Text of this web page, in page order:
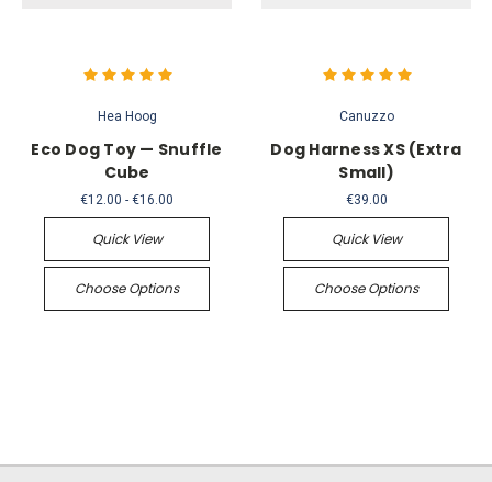
Hea Hoog
Eco Dog Toy — Snuffle
Cube
€12.00 - €16.00
Quick View
Choose Options
Canuzzo
Dog Harness XS (Extra
Small)
€39.00
Quick View
Choose Options